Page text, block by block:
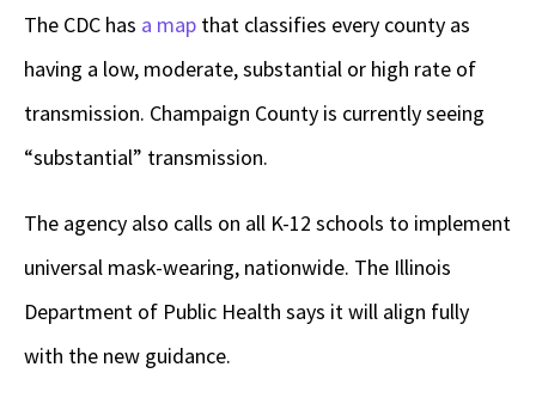
The CDC has a map that classifies every county as
having a low, moderate, substantial or high rate of
transmission. Champaign County is currently seeing
“substantial” transmission.
The agency also calls on all K-12 schools to implement
universal mask-wearing, nationwide. The Illinois
Department of Public Health says it will align fully
with the new guidance.